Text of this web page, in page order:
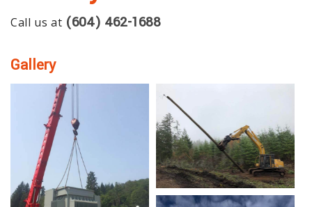
GALLERY
CONTACT
SERVICE AREAS
Call us at (604) 462-1688
Gallery